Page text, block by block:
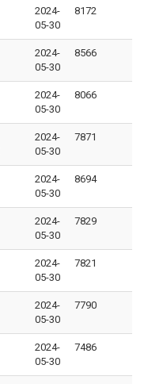
2024-
05-30
8172
2024-
05-30
8566
2024-
05-30
8066
2024-
05-30
7871
2024-
05-30
8694
2024-
05-30
7829
2024-
05-30
7821
2024-
05-30
7790
2024-
05-30
7486